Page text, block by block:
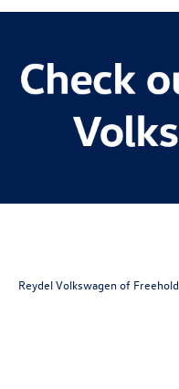
Reydel Volkswagen of Freehold